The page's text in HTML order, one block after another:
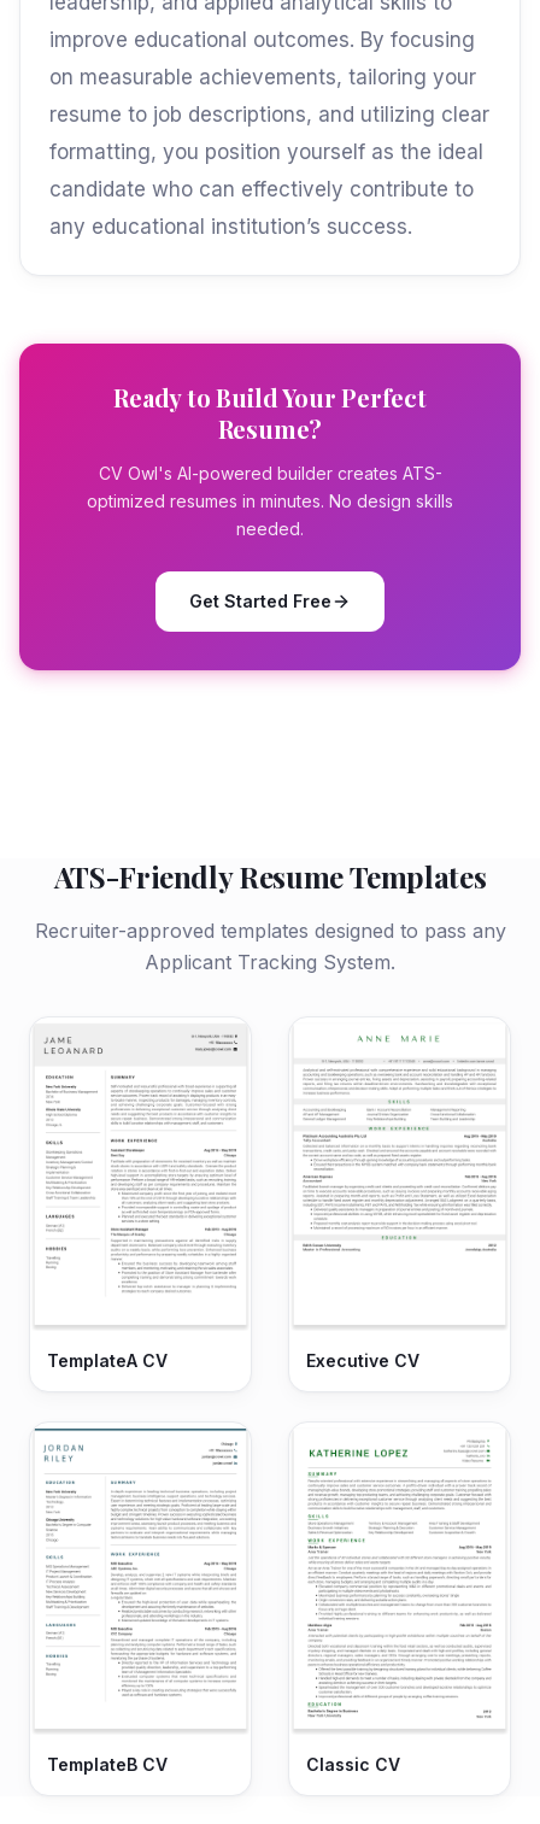
improve educational outcomes. By focusing
on measurable achievements, tailoring your
resume to job descriptions, and utilizing clear
formatting, you position yourself as the ideal
candidate who can effectively contribute to
any educational institution’s success.
Ready to Build Your Perfect
Resume?
CV Owl's AI-powered builder creates ATS-
optimized resumes in minutes. No design skills
needed.
Get Started Free
ATS-Friendly Resume Templates
Recruiter-approved templates designed to pass any
Applicant Tracking System.
TemplateA CV Executive CV
TemplateB CV Classic CV